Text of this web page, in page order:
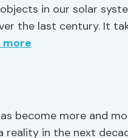
in our solar
the last century. It
more
become more and
reality in the next